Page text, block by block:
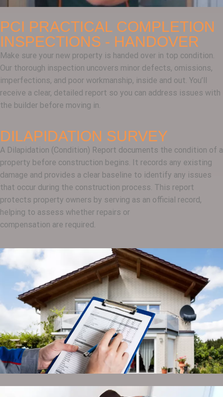
PCI PRACTICAL COMPLETION
INSPECTIONS - HANDOVER
Make sure your new property is handed over in top condition.
Our thorough inspection uncovers minor defects, omissions,
imperfections, and poor workmanship, inside and out. You’ll
receive a clear, detailed report so you can address issues with
the builder before moving in.
DILAPIDATION SURVEY
A Dilapidation (Condition) Report documents the condition of a
property before construction begins. It records any existing
damage and provides a clear baseline to identify any issues
that occur during the construction process. This report
protects property owners by serving as an official record,
helping to assess whether repairs or
compensation are required.